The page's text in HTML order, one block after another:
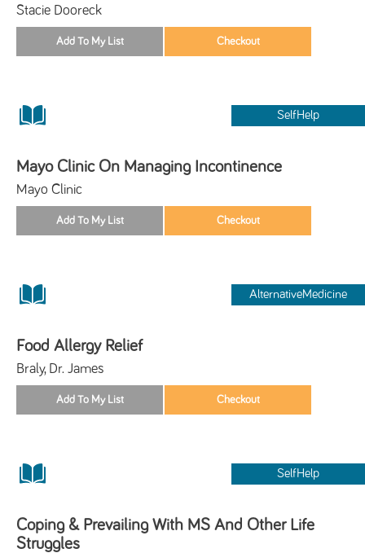
Stacie Dooreck
SelfHelp
Mayo Clinic On Managing Incontinence
Mayo Clinic
AlternativeMedicine
Food Allergy Relief
Braly, Dr. James
SelfHelp
Coping & Prevailing With MS And Other Life
Struggles